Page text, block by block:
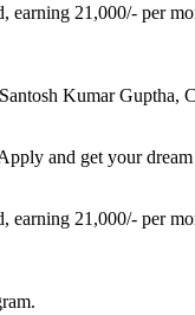
earning 21,000/- per
Kumar Guptha,
and get your
earning 21,000/- per